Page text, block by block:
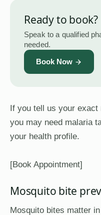
Ready to book?
Speak to a qualified
needed.
Book Now
If you tell us your exact
you may need malaria
your health profile.
[Book Appointment]
Mosquito bite
Mosquito bites matter